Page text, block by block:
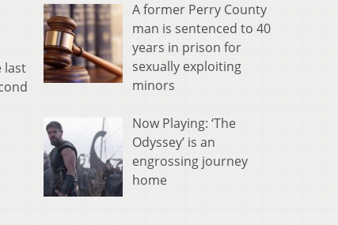
last
A former Perry County
man is sentenced to 40
years in prison for
sexually exploiting
minors
Now Playing: ‘The
Odyssey’ is an
engrossing journey
home